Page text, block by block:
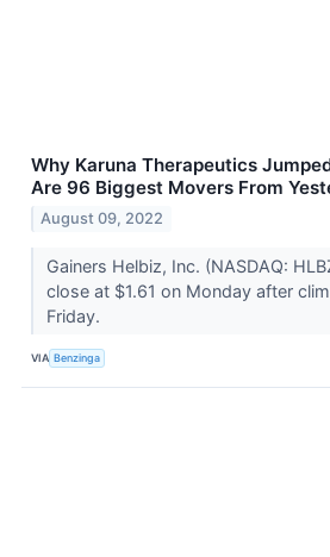
Why Karuna Therapeutics
Are 96 Biggest Movers From
August 09, 2022
Gainers Helbiz, Inc. (NASDAQ:
close at $1.61 on Monday after
Friday.
VIA Benzinga